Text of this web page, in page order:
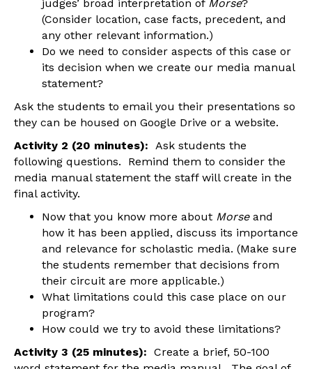
judges’ broad interpretation of Morse?
(Consider location, case facts, precedent, and
any other relevant information.)
Do we need to consider aspects of this case or
its decision when we create our media manual
statement?
Ask the students to email you their presentations so
they can be housed on Google Drive or a website.
Activity 2 (20 minutes): Ask students the
following questions. Remind them to consider the
media manual statement the staff will create in the
final activity.
Now that you know more about Morse and
how it has been applied, discuss its importance
and relevance for scholastic media. (Make sure
the students remember that decisions from
their circuit are more applicable.)
What limitations could this case place on our
program?
How could we try to avoid these limitations?
Activity 3 (25 minutes): Create a brief, 50-100